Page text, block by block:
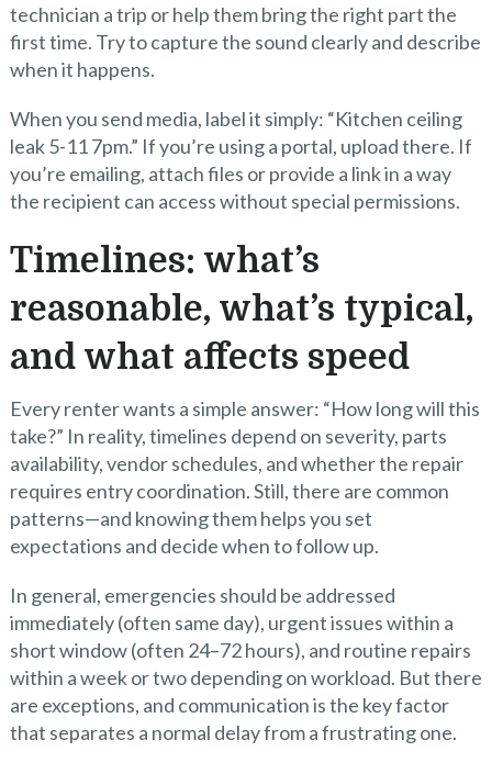
technician a trip or help them bring the right part the
first time. Try to capture the sound clearly and describe
when it happens.
When you send media, label it simply: “Kitchen ceiling
leak 5-11 7pm.” If you’re using a portal, upload there. If
you’re emailing, attach files or provide a link in a way
the recipient can access without special permissions.
Timelines: what’s
reasonable, what’s typical,
and what affects speed
Every renter wants a simple answer: “How long will this
take?” In reality, timelines depend on severity, parts
availability, vendor schedules, and whether the repair
requires entry coordination. Still, there are common
patterns—and knowing them helps you set
expectations and decide when to follow up.
In general, emergencies should be addressed
immediately (often same day), urgent issues within a
short window (often 24–72 hours), and routine repairs
within a week or two depending on workload. But there
are exceptions, and communication is the key factor
that separates a normal delay from a frustrating one.